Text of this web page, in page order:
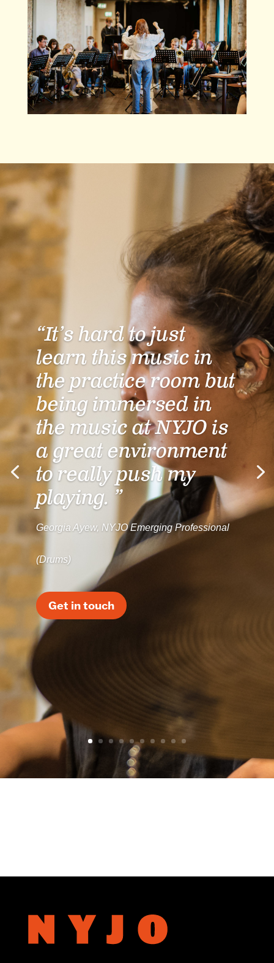
“It’s hard to just
learn this music in
the practice room but
being immersed in
the music at NYJO is
a great environment
to really push my
playing. ”
Georgia Ayew, NYJO Emerging Professional
(Drums)
Get in touch